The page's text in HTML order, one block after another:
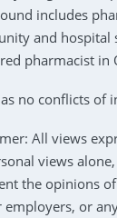
includes
and hospital
pharmacist in
no conflicts of
All views
views
the opinions
or